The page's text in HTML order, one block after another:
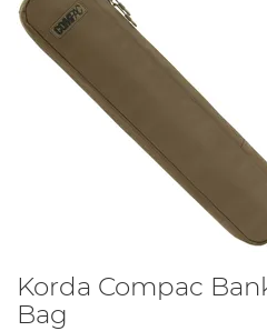
Korda Compac
Bag